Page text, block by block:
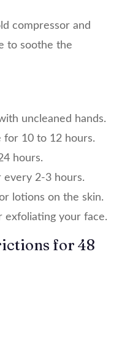
compressor and
to soothe the
uncleaned hands.
for 10 to 12 hours.
hours.
every 2-3 hours.
lotions on the skin.
exfoliating your face.
for 48